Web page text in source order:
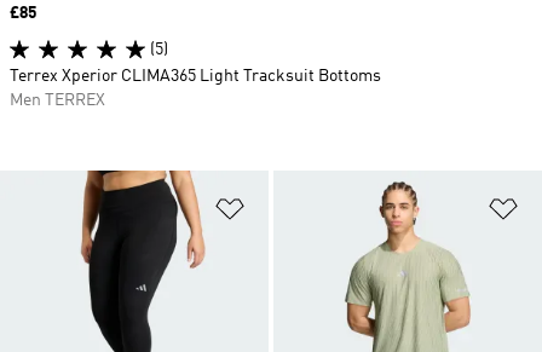
Price
£85
(5)
Terrex Xperior CLIMA365 Light Tracksuit Bottoms
Men TERREX